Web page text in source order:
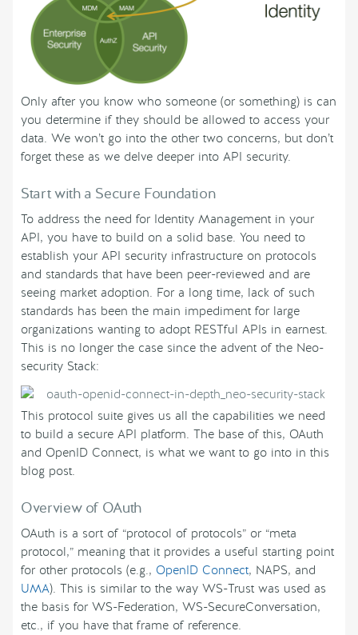
Only after you know who someone (or something) is can
you determine if they should be allowed to access your
data. We won’t go into the other two concerns, but don’t
forget these as we delve deeper into API security.
Start with a Secure Foundation
To address the need for Identity Management in your
API, you have to build on a solid base. You need to
establish your API security infrastructure on protocols
and standards that have been peer-reviewed and are
seeing market adoption. For a long time, lack of such
standards has been the main impediment for large
organizations wanting to adopt RESTful APIs in earnest.
This is no longer the case since the advent of the Neo-
security Stack:
This protocol suite gives us all the capabilities we need
to build a secure API platform. The base of this, OAuth
and OpenID Connect, is what we want to go into in this
blog post.
Overview of OAuth
OAuth is a sort of “protocol of protocols” or “meta
protocol,” meaning that it provides a useful starting point
for other protocols (e.g., OpenID Connect, NAPS, and
UMA). This is similar to the way WS-Trust was used as
the basis for WS-Federation, WS-SecureConversation,
etc., if you have that frame of reference.